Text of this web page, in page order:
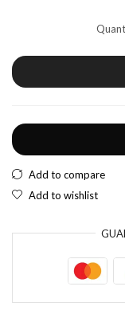
European Euro
Add to compare
Add to wishlist